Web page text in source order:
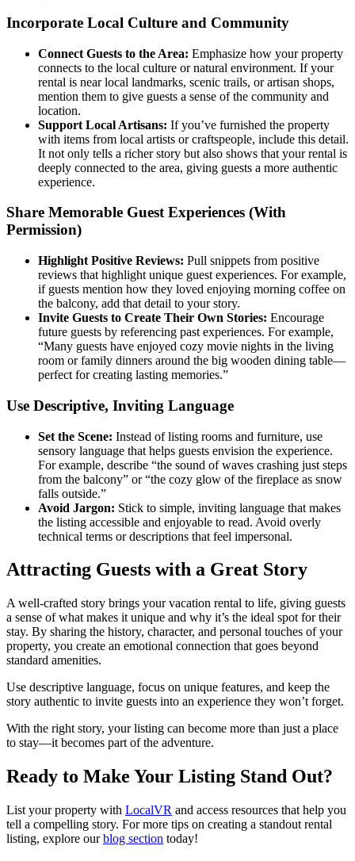
Incorporate Local Culture and Community
Connect Guests to the Area: Emphasize how your property
connects to the local culture or natural environment. If your
rental is near local landmarks, scenic trails, or artisan shops,
mention them to give guests a sense of the community and
location.
Support Local Artisans: If you’ve furnished the property
with items from local artists or craftspeople, include this detail.
It not only tells a richer story but also shows that your rental is
deeply connected to the area, giving guests a more authentic
experience.
Share Memorable Guest Experiences (With
Permission)
Highlight Positive Reviews: Pull snippets from positive
reviews that highlight unique guest experiences. For example,
if guests mention how they loved enjoying morning coffee on
the balcony, add that detail to your story.
Invite Guests to Create Their Own Stories: Encourage
future guests by referencing past experiences. For example,
“Many guests have enjoyed cozy movie nights in the living
room or family dinners around the big wooden dining table—
perfect for creating lasting memories.”
Use Descriptive, Inviting Language
Set the Scene: Instead of listing rooms and furniture, use
sensory language that helps guests envision the experience.
For example, describe “the sound of waves crashing just steps
from the balcony” or “the cozy glow of the fireplace as snow
falls outside.”
Avoid Jargon: Stick to simple, inviting language that makes
the listing accessible and enjoyable to read. Avoid overly
technical terms or descriptions that feel impersonal.
Attracting Guests with a Great Story
A well-crafted story brings your vacation rental to life, giving guests
a sense of what makes it unique and why it’s the ideal spot for their
stay. By sharing the history, character, and personal touches of your
property, you create an emotional connection that goes beyond
standard amenities.
Use descriptive language, focus on unique features, and keep the
story authentic to invite guests into an experience they won’t forget.
With the right story, your listing can become more than just a place
to stay—it becomes part of the adventure.
Ready to Make Your Listing Stand Out?
List your property with LocalVR and access resources that help you
tell a compelling story. For more tips on creating a standout rental
listing, explore ourblog section today!